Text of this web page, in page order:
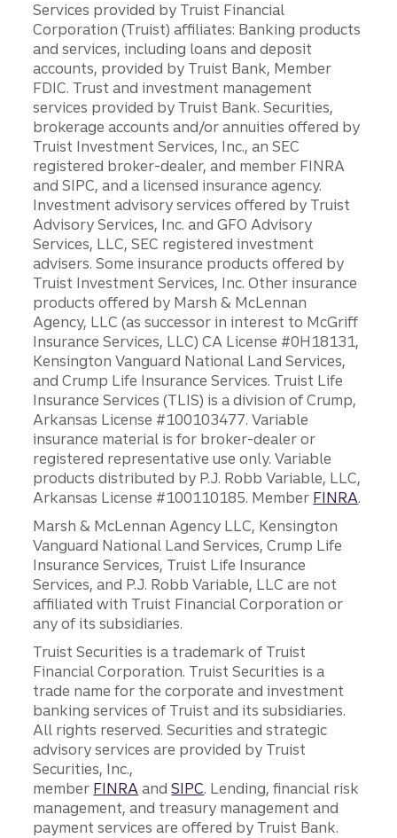
Services provided by Truist Financial
Corporation (Truist) affiliates: Banking products
and services, including loans and deposit
accounts, provided by Truist Bank, Member
FDIC. Trust and investment management
services provided by Truist Bank. Securities,
brokerage accounts and/or annuities offered by
Truist Investment Services, Inc., an SEC
registered broker-dealer, and member FINRA
and SIPC, and a licensed insurance agency.
Investment advisory services offered by Truist
Advisory Services, Inc. and GFO Advisory
Services, LLC, SEC registered investment
advisers. Some insurance products offered by
Truist Investment Services, Inc. Other insurance
products offered by Marsh & McLennan
Agency, LLC (as successor in interest to McGriff
Insurance Services, LLC) CA License #0H18131,
Kensington Vanguard National Land Services,
and Crump Life Insurance Services. Truist Life
Insurance Services (TLIS) is a division of Crump,
Arkansas License #100103477. Variable
insurance material is for broker-dealer or
registered representative use only. Variable
products distributed by P.J. Robb Variable, LLC,
Arkansas License #100110185. Member FINRA.
Marsh & McLennan Agency LLC, Kensington
Vanguard National Land Services, Crump Life
Insurance Services, Truist Life Insurance
Services, and P.J. Robb Variable, LLC are not
affiliated with Truist Financial Corporation or
any of its subsidiaries.
Truist Securities is a trademark of Truist
Financial Corporation. Truist Securities is a
trade name for the corporate and investment
banking services of Truist and its subsidiaries.
All rights reserved. Securities and strategic
advisory services are provided by Truist
Securities, Inc.,
member FINRA andSIPC. Lending, financial risk
management, and treasury management and
payment services are offered by Truist Bank.